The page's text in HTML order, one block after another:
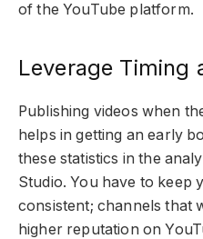
of the YouTube platform.
Leverage Timing
Publishing videos when
helps in getting an early
these statistics in the
Studio. You have to keep
consistent; channels that
higher reputation on